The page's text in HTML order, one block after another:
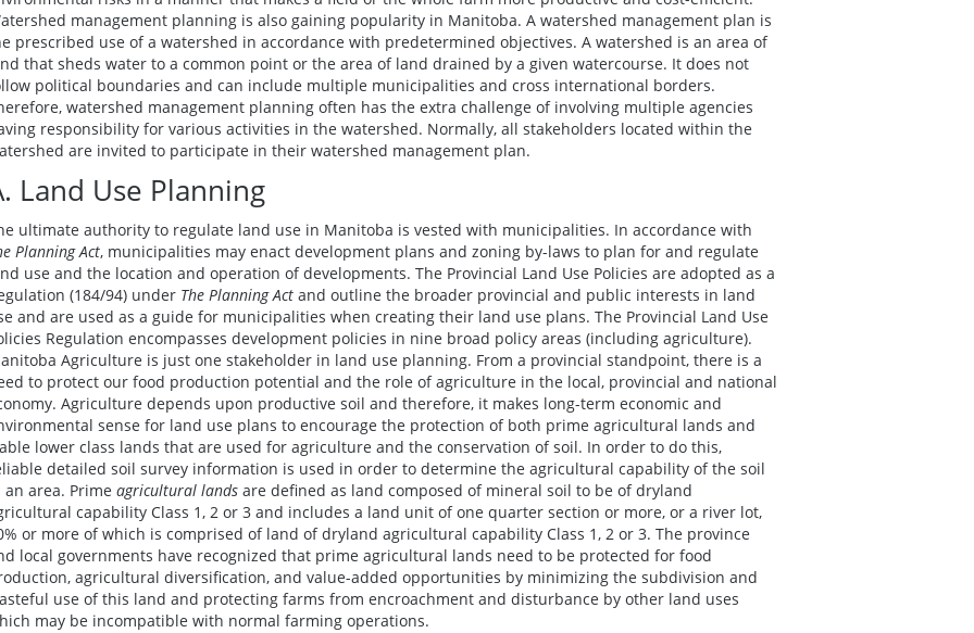
management planning is also gaining popularity in Manitoba. A watershed management plan is
prescribed use of a watershed in accordance with predetermined objectives. A watershed is an area of
that sheds water to a common point or the area of land drained by a given watercourse. It does not
political boundaries and can include multiple municipalities and cross international borders.
watershed management planning often has the extra challenge of involving multiple agencies
responsibility for various activities in the watershed. Normally, all stakeholders located within the
are invited to participate in their watershed management plan.
Land Use Planning
ultimate authority to regulate land use in Manitoba is vested with municipalities. In accordance with
Planning Act, municipalities may enact development plans and zoning by-laws to plan for and regulate
use and the location and operation of developments. The Provincial Land Use Policies are adopted as a
(184/94) under The Planning Act and outline the broader provincial and public interests in land
and are used as a guide for municipalities when creating their land use plans. The Provincial Land Use
Regulation encompasses development policies in nine broad policy areas (including agriculture).
Agriculture is just one stakeholder in land use planning. From a provincial standpoint, there is a
to protect our food production potential and the role of agriculture in the local, provincial and national
Agriculture depends upon productive soil and therefore, it makes long-term economic and
sense for land use plans to encourage the protection of both prime agricultural lands and
lower class lands that are used for agriculture and the conservation of soil. In order to do this,
detailed soil survey information is used in order to determine the agricultural capability of the soil
an area. Prime agricultural lands are defined as land composed of mineral soil to be of dryland
capability Class 1, 2 or 3 and includes a land unit of one quarter section or more, or a river lot,
or more of which is comprised of land of dryland agricultural capability Class 1, 2 or 3. The province
local governments have recognized that prime agricultural lands need to be protected for food
agricultural diversification, and value-added opportunities by minimizing the subdivision and
use of this land and protecting farms from encroachment and disturbance by other land uses
may be incompatible with normal farming operations.